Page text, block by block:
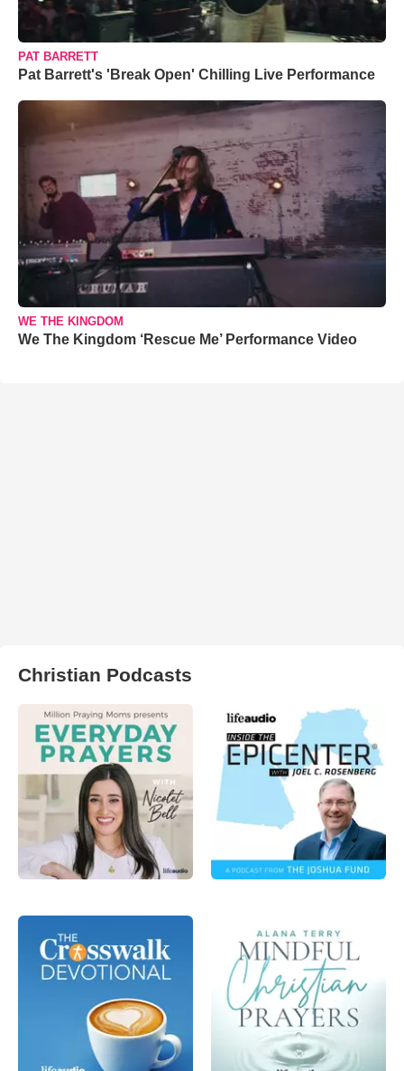
PAT BARRETT
Pat Barrett's 'Break Open' Chilling Live Performance
WE THE KINGDOM
We The Kingdom ‘Rescue Me’ Performance Video
Christian Podcasts